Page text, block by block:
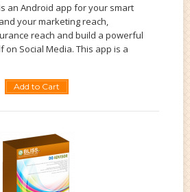
an Android app for your smart
your marketing reach,
reach and build a powerful
Social Media. This app is a
Add to Cart